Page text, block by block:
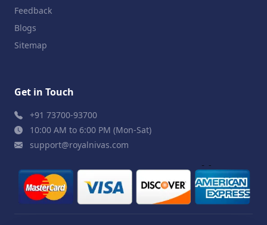
Feedback
Blogs
Sitemap
Get in Touch
+91 73700-93700
10:00 AM to 6:00 PM (Mon-Sat)
support@royalnivas.com